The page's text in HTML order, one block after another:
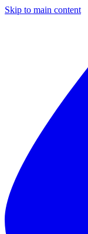
Skip to main content